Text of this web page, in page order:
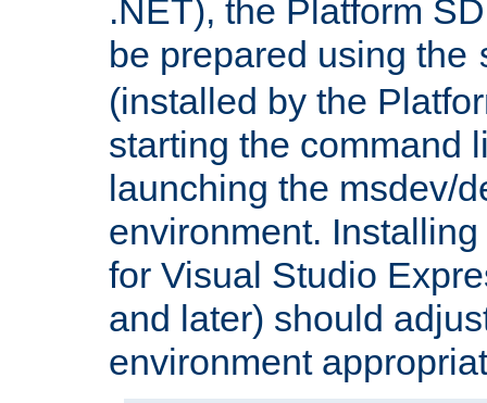
.NET), the Platform
be prepared using the
(installed by the
starting the command
launching the msdev/
environment.
for Visual Studio
and later) should
environment